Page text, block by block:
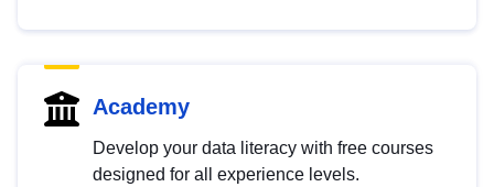
Academy
Develop your data literacy with free courses
designed for all experience levels.